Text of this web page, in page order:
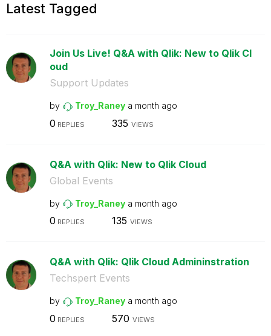
Latest Tagged
Join Us Live! Q&A with Qlik: New to Qlik Cl
oud
Support Updates
by Troy_Raney a month ago
0 REPLIES 335 VIEWS
Q&A with Qlik: New to Qlik Cloud
Global Events
by Troy_Raney a month ago
0 REPLIES 135 VIEWS
Q&A with Qlik: Qlik Cloud Admininstration
Techspert Events
by Troy_Raney a month ago
0 REPLIES 570 VIEWS